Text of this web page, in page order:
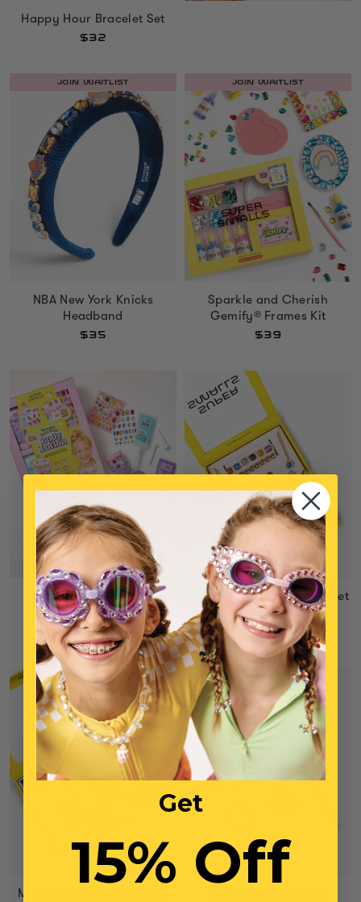
Happy Hour Bracelet Set
$32
JOIN WAITLIST
NBA New York Knicks
Headband
$35
JOIN WAITLIST
Sparkle and Cherish
Gemify® Frames Kit
$39
Create Your Own Body
Lotion
$28
Rainbow Sparkles Mega Set
$39
Make It Mystical DIY Bead
Get
15% Off